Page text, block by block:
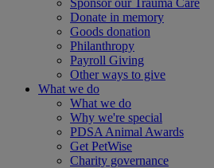
Sponsor our Trauma Care
Donate in memory
Goods donation
Philanthropy
Payroll Giving
Other ways to give
What we do
What we do
Why we're special
PDSA Animal Awards
Get PetWise
Charity governance